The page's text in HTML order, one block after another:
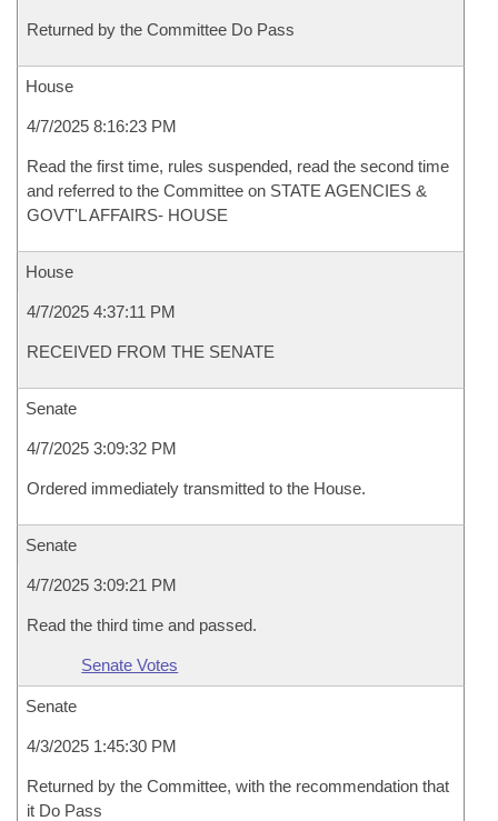
Returned by the Committee Do Pass
House
4/7/2025 8:16:23 PM
Read the first time, rules suspended, read the second time
and referred to the Committee on STATE AGENCIES &
GOVT'L AFFAIRS- HOUSE
House
4/7/2025 4:37:11 PM
RECEIVED FROM THE SENATE
Senate
4/7/2025 3:09:32 PM
Ordered immediately transmitted to the House.
Senate
4/7/2025 3:09:21 PM
Read the third time and passed.
Senate Votes
Senate
4/3/2025 1:45:30 PM
Returned by the Committee, with the recommendation that
it Do Pass